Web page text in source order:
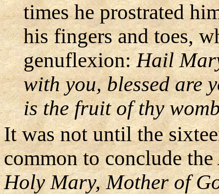
times he prostrated
his fingers and toes,
genuflexion:Hail
with you, blessed are
is the fruit of thy
It was not until the
common to conclude the
Holy Mary, Mother of